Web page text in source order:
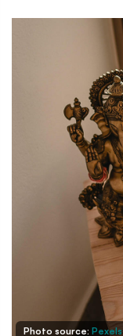
Photo source: Pexels